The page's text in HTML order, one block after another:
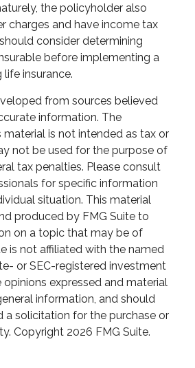
the policyholder also
charges and have income tax
consider determining
before implementing a
insurance.
from sources believed
information. The
is not intended as tax or
not be used for the purpose of
tax penalties. Please consult
for specific information
situation. This material
produced by FMG Suite to
on a topic that may be of
is not affiliated with the named
or SEC-registered investment
opinions expressed and material
information, and should
a solicitation for the purchase or
Copyright 2026 FMG Suite.